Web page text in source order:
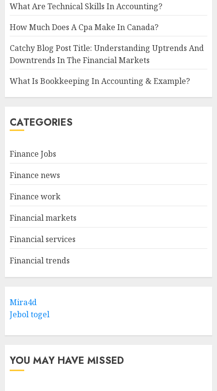
What Are Technical Skills In Accounting?
How Much Does A Cpa Make In Canada?
Catchy Blog Post Title: Understanding Uptrends And
Downtrends In The Financial Markets
What Is Bookkeeping In Accounting & Example?
CATEGORIES
Finance Jobs
Finance news
Finance work
Financial markets
Financial services
Financial trends
Mira4d
Jebol togel
YOU MAY HAVE MISSED